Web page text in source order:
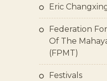
Eric
Federation
Of The
(FPMT)
Festivals